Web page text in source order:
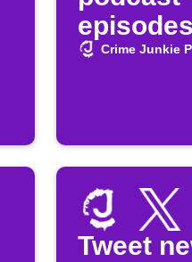
Crime Junkie
Tweet